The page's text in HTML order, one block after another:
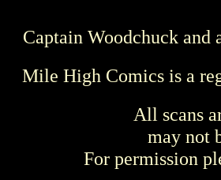
Captain Woodchuck
Mile High Comics is a
All scans
may not
For permission